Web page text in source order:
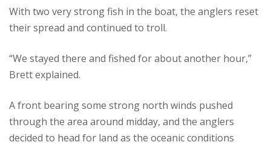
With two very strong fish in the boat, the anglers reset
their spread and continued to troll.
“We stayed there and fished for about another hour,”
Brett explained.
A front bearing some strong north winds pushed
through the area around midday, and the anglers
decided to head for land as the oceanic conditions